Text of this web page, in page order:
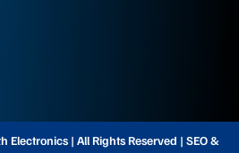
| All Rights Reserved | SEO &